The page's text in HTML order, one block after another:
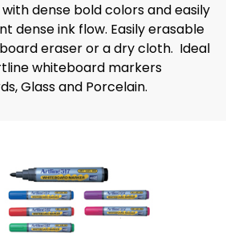
dense bold colors and easily
dense ink flow. Easily erasable
eraser or a dry cloth. Ideal
whiteboard markers
Glass and Porcelain.